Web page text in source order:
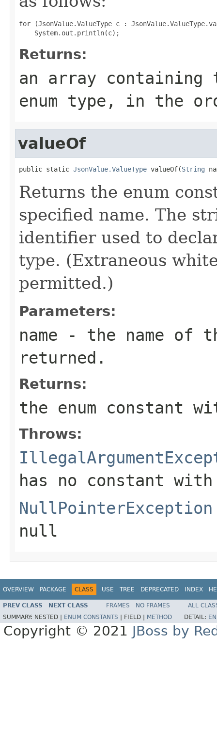
for (JsonValue.ValueType c :
Returns:
an array
enum type, in the
valueOf
public static JsonValue.ValueType valueOf(String
Returns the enum
specified name. The
identifier used to
type. (Extraneous
permitted.)
Parameters:
name - the name of
returned.
Returns:
the enum constant
Throws:
has no constant
NullPointerException
null
OVERVIEW PACKAGE CLASS USE TREE DEPRECATED INDEX
PREV CLASS NEXT CLASS FRAMES NO FRAMES
ALL
SUMMARY: NESTED | ENUM CONSTANTS FIELD | METHOD DETAIL:
Copyright © 2021 JBoss by